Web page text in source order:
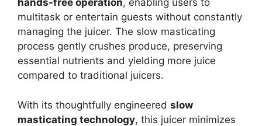
hands-free operation, enabling users to
multitask or entertain guests without constantly
managing the juicer. The slow masticating
process gently crushes produce, preserving
essential nutrients and yielding more juice
compared to traditional juicers.
With its thoughtfully engineered slow
masticating technology, this juicer minimizes